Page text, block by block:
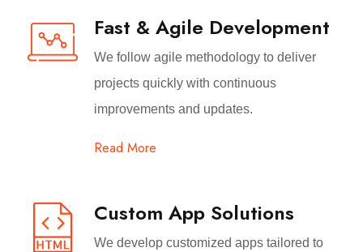
Fast & Agile Development
We follow agile methodology to deliver
projects quickly with continuous
improvements and updates.
Read More
Custom App Solutions
We develop customized apps tailored to